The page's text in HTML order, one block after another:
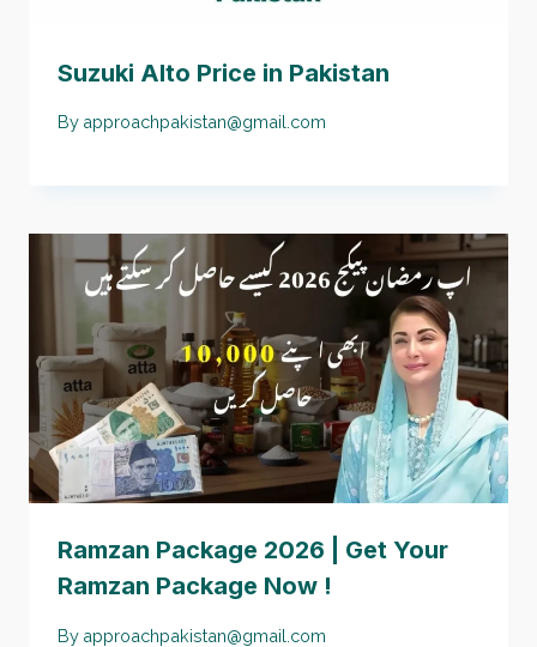
Suzuki Alto Price in Pakistan
By approachpakistan@gmail.com
Ramzan Package 2026 | Get Your
Ramzan Package Now !
By approachpakistan@gmail.com